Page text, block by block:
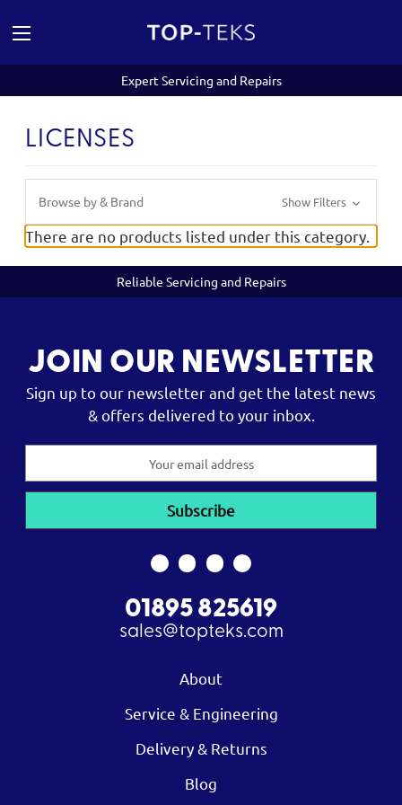
Expert Servicing and Repairs
LICENSES
Browse by & Brand Show Filters
There are no products listed under this category.
Reliable Servicing and Repairs
JOIN OUR NEWSLETTER
Sign up to our newsletter and get the latest news
& offers delivered to your inbox.
01895 825619
sales@topteks.com
About
Service & Engineering
Delivery & Returns
Blog